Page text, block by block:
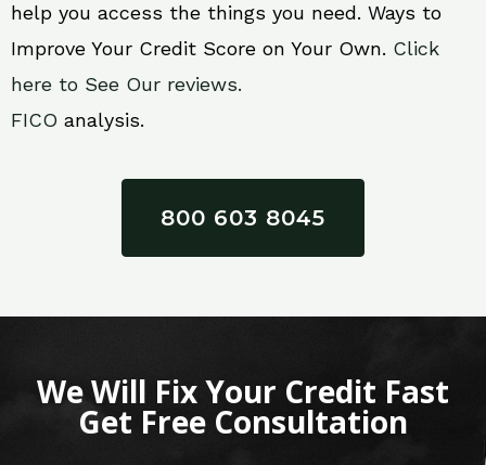
help you access the things you need. Ways to
Improve Your Credit Score on Your Own. Click
here to See Our reviews.
FICO analysis.
800 603 8045
We Will Fix Your Credit Fast
Get Free Consultation